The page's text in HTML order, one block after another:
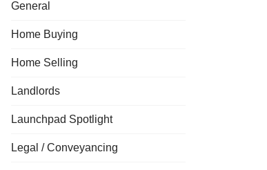
General
Home Buying
Home Selling
Landlords
Launchpad Spotlight
Legal / Conveyancing